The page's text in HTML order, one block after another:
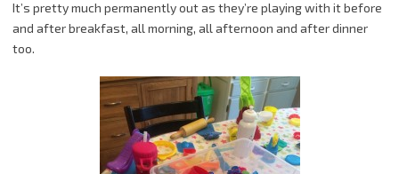
It’s pretty much permanently out as they’re playing with it before
and after breakfast, all morning, all afternoon and after dinner
too.